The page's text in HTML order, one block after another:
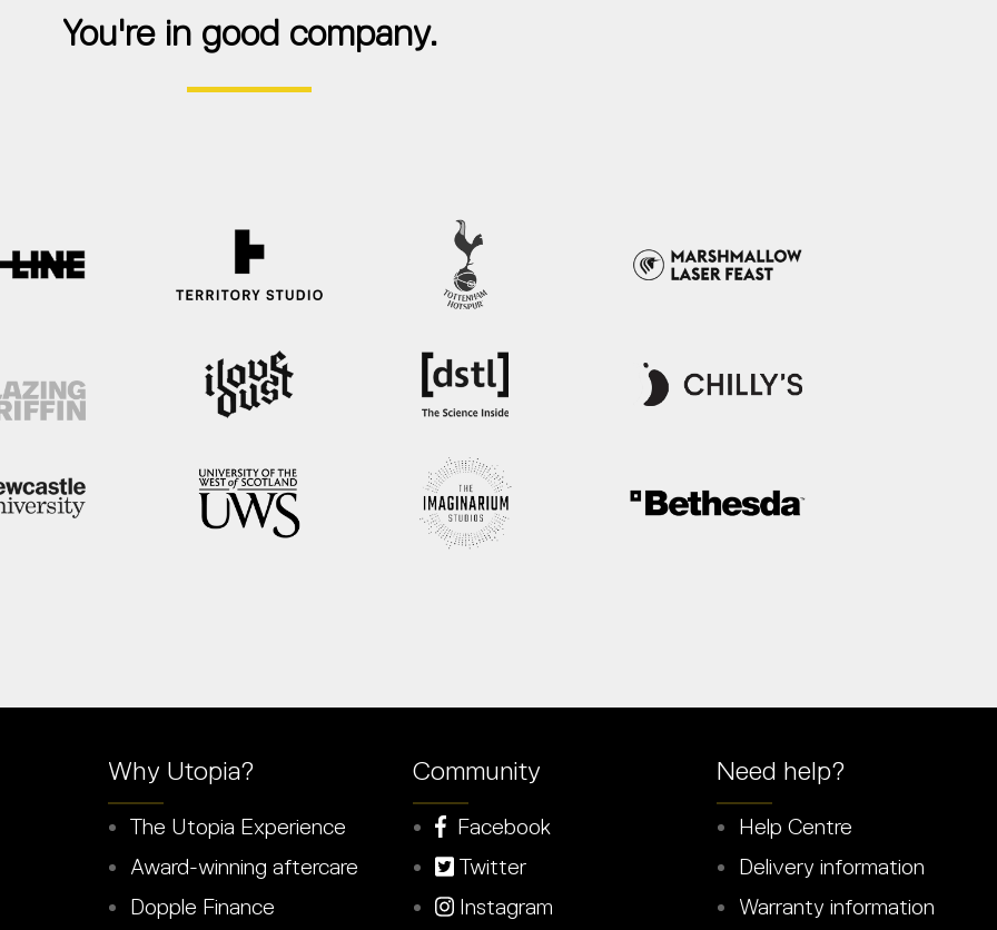
You're in good company.
Why Utopia?
The Utopia Experience
Award-winning aftercare
Dopple Finance
Community
Facebook
Twitter
Instagram
Need help?
Help Centre
Delivery information
Warranty information